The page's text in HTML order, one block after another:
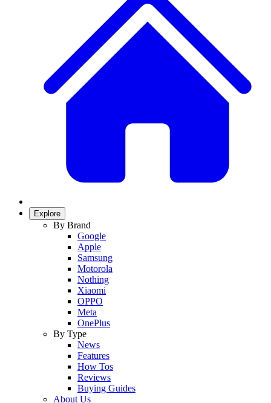
Explore
By Brand
Google
Apple
Samsung
Motorola
Nothing
Xiaomi
OPPO
Meta
OnePlus
By Type
News
Features
How Tos
Reviews
Buying Guides
About Us